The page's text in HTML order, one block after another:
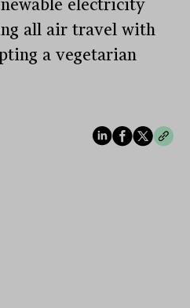
electricity
all air travel with
a vegetarian